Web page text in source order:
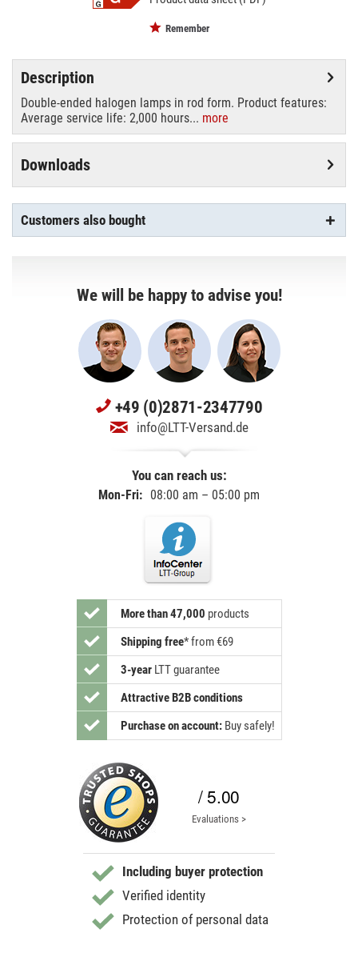
Remember
Description
Double-ended halogen lamps in rod form. Product features:
Average service life: 2,000 hours... more
Downloads
Customers also bought
We will be happy to advise you!
+49 (0)2871-2347790
info@LTT-Versand.de
You can reach us:
Mon-Fri: 08:00 am – 05:00 pm
More than 47,000 products
Shipping free*from €69
3-yearLTT guarantee
Attractive B2B conditions
Purchase on account: Buy safely!
/ 5.00
Evaluations >
Including buyer protection
Verified identity
Protection of personal data